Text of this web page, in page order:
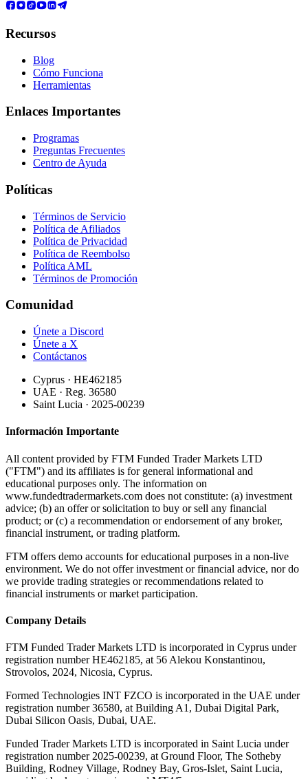
Recursos
Blog
Cómo Funciona
Herramientas
Enlaces Importantes
Programas
Preguntas Frecuentes
Centro de Ayuda
Políticas
Términos de Servicio
Política de Afiliados
Política de Privacidad
Política de Reembolso
Política AML
Términos de Promoción
Comunidad
Únete a Discord
Únete a X
Contáctanos
Cyprus · HE462185
UAE · Reg. 36580
Saint Lucia · 2025-00239
Información Importante
All content provided by FTM Funded Trader Markets LTD
("FTM") and its affiliates is for general informational and
educational purposes only. The information on
www.fundedtradermarkets.com does not constitute: (a) investment
advice; (b) an offer or solicitation to buy or sell any financial
product; or (c) a recommendation or endorsement of any broker,
financial instrument, or trading platform.
FTM offers demo accounts for educational purposes in a non-live
environment. We do not offer investment or financial advice, nor do
we provide trading strategies or recommendations related to
financial instruments or market participation.
Company Details
FTM Funded Trader Markets LTD is incorporated in Cyprus under
registration number HE462185, at 56 Alekou Konstantinou,
Strovolos, 2024, Nicosia, Cyprus.
Formed Technologies INT FZCO is incorporated in the UAE under
registration number 36580, at Building A1, Dubai Digital Park,
Dubai Silicon Oasis, Dubai, UAE.
Funded Trader Markets LTD is incorporated in Saint Lucia under
registration number 2025-00239, at Ground Floor, The Sotheby
Building, Rodney Village, Rodney Bay, Gros-Islet, Saint Lucia,